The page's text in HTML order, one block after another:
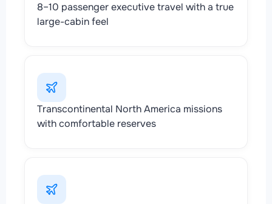
8–10 passenger executive travel with a true
large-cabin feel
Transcontinental North America missions
with comfortable reserves